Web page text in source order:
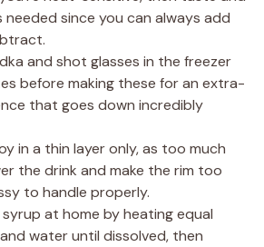
needed since you can always add
and shot glasses in the freezer
before making these for an extra-
that goes down incredibly
in a thin layer only, as too much
the drink and make the rim too
to handle properly.
syrup at home by heating equal
water until dissolved, then